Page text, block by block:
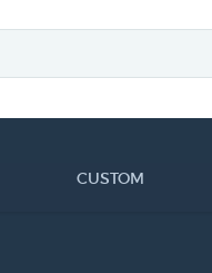
CUSTOM